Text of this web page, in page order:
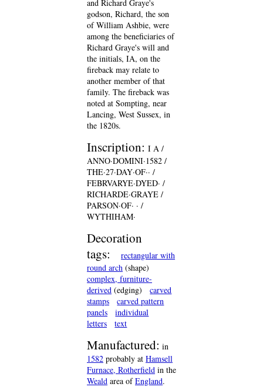
and Richard Graye's
godson, Richard, the son
of William Ashbie, were
among the beneficiaries of
Richard Graye's will and
the initials, IA, on the
fireback may relate to
another member of that
family. The fireback was
noted at Sompting, near
Lancing, West Sussex, in
the 1820s.
Inscription: I A /
ANNO·DOMINI·1582 /
THE·27·DAY·OF·· /
FEBRVARYE·DYED· /
RICHARDE·GRAYE /
PARSON·OF· · /
WYTHIHAM·
Decoration
tags:
rectangular with
round arch (shape)
complex, furniture-
derived (edging)
carved
stamps
carved pattern
panels
individual
letters
text
Manufactured: in
1582 probably at Hamsell
Furnace, Rotherfield in the
Weald area ofEngland.